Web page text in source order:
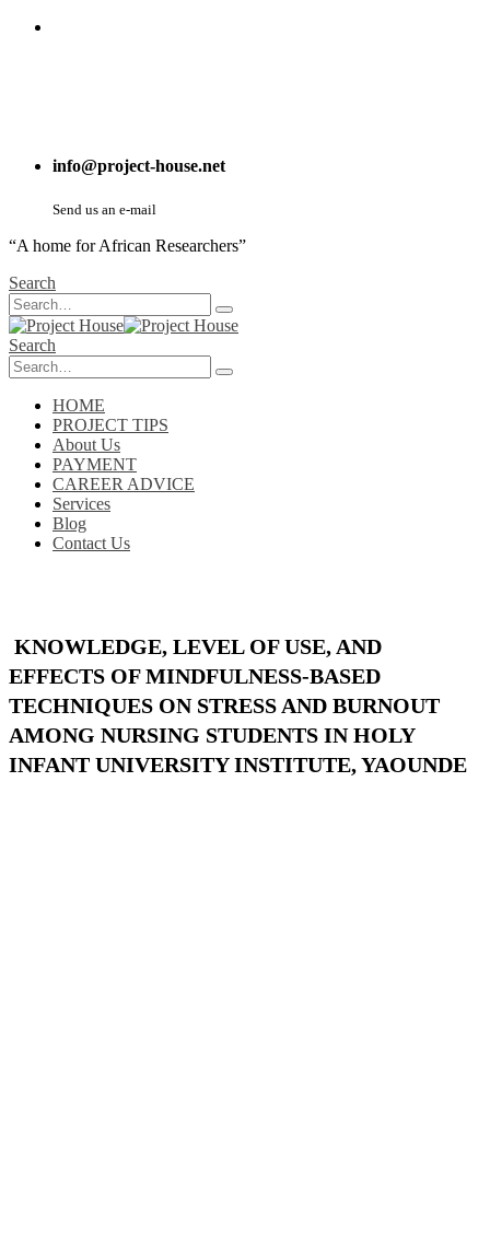
info@project-house.net
Send us an e-mail
“A home for African Researchers”
Search
Search
HOME
PROJECT TIPS
About Us
PAYMENT
CAREER ADVICE
Services
Blog
Contact Us
KNOWLEDGE, LEVEL OF USE, AND
EFFECTS OF MINDFULNESS-BASED
TECHNIQUES ON STRESS AND BURNOUT
AMONG NURSING STUDENTS IN HOLY
INFANT UNIVERSITY INSTITUTE, YAOUNDE